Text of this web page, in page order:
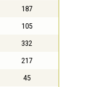
187
105
332
217
45